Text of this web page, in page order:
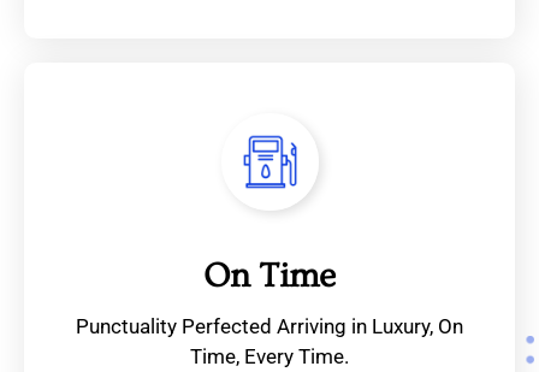
On Time
Punctuality Perfected Arriving in Luxury, On
Time, Every Time.